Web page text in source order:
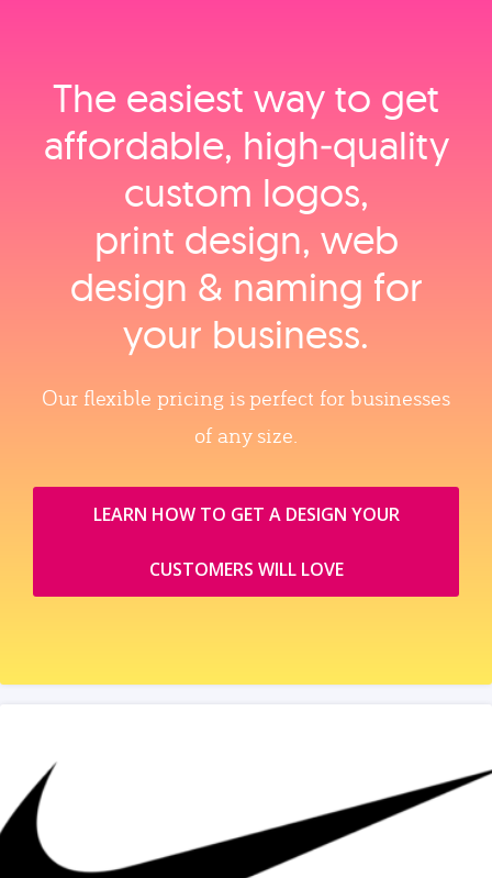
The easiest way to get
affordable, high‑quality
custom logos,
print design, web
design & naming for
your business.
Our flexible pricing is perfect for businesses
of any size.
LEARN HOW TO GET A DESIGN YOUR
CUSTOMERS WILL LOVE